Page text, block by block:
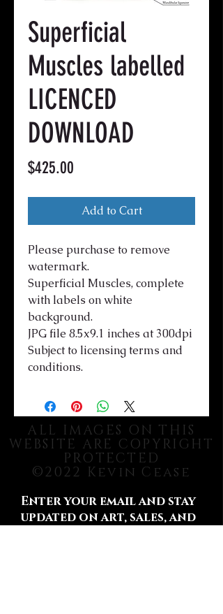
Superficial
Muscles labelled
LICENCED
DOWNLOAD
$425.00
Add to Cart
Please purchase to remove
watermark.
Superficial Muscles, complete
with labels on white
background.
JPG file 8.5x9.1 inches at 300dpi
Subject to licensing terms and
conditions.
ALL IMAGES ON THIS
WEBSITE ARE COPYRIGHT
PROTECTED
©2022 Kevin Cease
Enter your email and stay
updated on art, sales, and